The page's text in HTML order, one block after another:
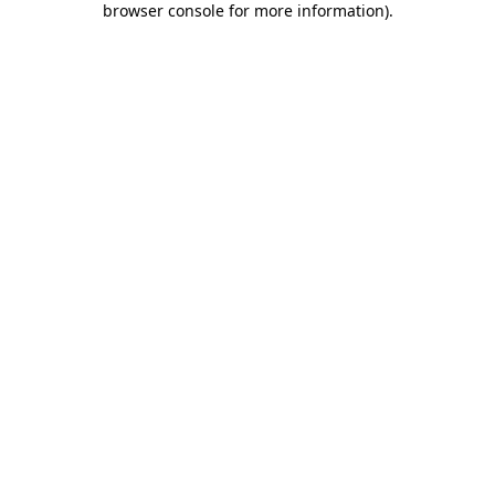
browser console for more information).